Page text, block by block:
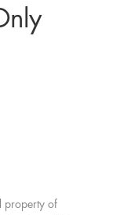
property of